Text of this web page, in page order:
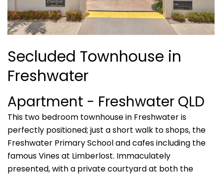
Secluded Townhouse in
Freshwater
Apartment - Freshwater QLD
This two bedroom townhouse in Freshwater is
perfectly positioned; just a short walk to shops, the
Freshwater Primary School and cafes including the
famous Vines at Limberlost. Immaculately
presented, with a private courtyard at both the